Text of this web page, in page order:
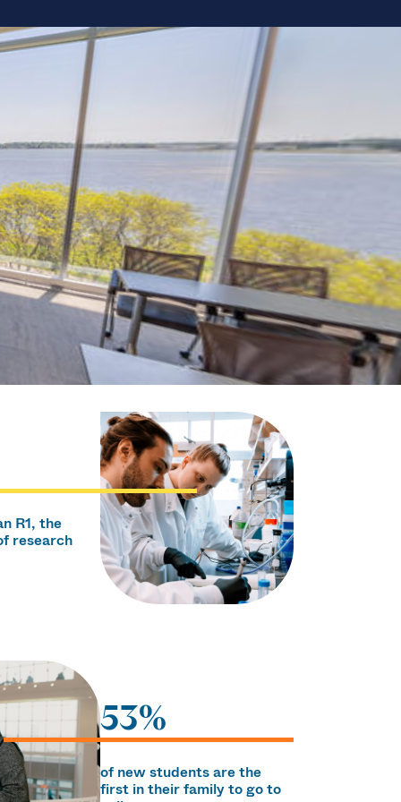
R1, the
research
53%
of new students are the
first in their family to go to